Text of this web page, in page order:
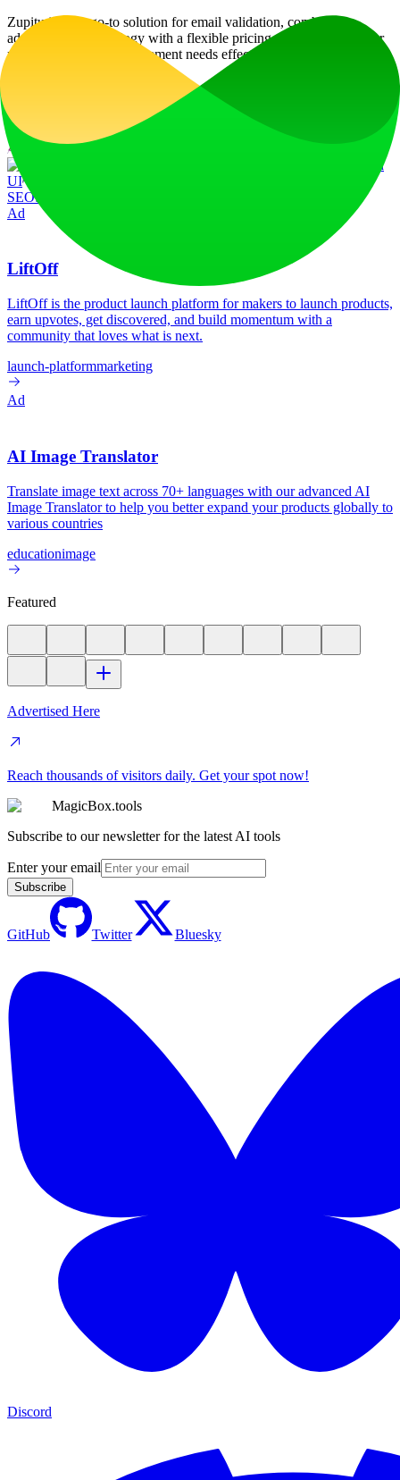
Zupitu is your go-to solution for email validation, combining
advanced AI technology with a flexible pricing model to meet your
marketing and list management needs effectively.
Monthly visits over the last 6 months
No traffic data available
Tech Stack
Apache HTTP Server
Google Tag Manager
Onsen
UI
SEO:24.0
Ad
LiftOff
LiftOff is the product launch platform for makers to launch products,
earn upvotes, get discovered, and build momentum with a
community that loves what is next.
launch-platformmarketing
Ad
AI Image Translator
Translate image text across 70+ languages with our advanced AI
Image Translator to help you better expand your products globally to
various countries
educationimage
Featured
Advertised Here
Reach thousands of visitors daily. Get your spot now!
MagicBox.tools
Subscribe to our newsletter for the latest AI tools
Enter your email
Subscribe
GitHub Twitter Bluesky
Discord